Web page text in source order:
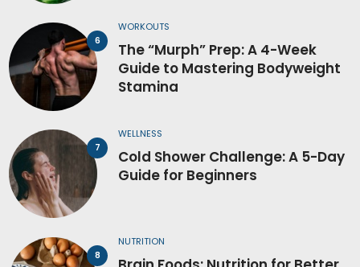
WORKOUTS
The “Murph” Prep: A 4-Week
Guide to Mastering Bodyweight
Stamina
WELLNESS
Cold Shower Challenge: A 5-Day
Guide for Beginners
NUTRITION